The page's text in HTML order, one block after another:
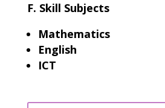
F. Skill Subjects
Mathematics
English
ICT